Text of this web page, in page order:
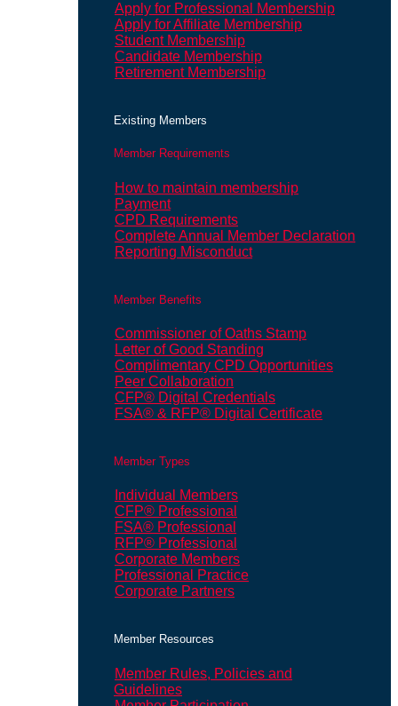
Apply for Professional Membership
Apply for Affiliate Membership
Student Membership
Candidate Membership
Retirement Membership
Existing Members
Member Requirements
How to maintain membership
Payment
CPD Requirements
Complete Annual Member Declaration
Reporting Misconduct
Member Benefits
Commissioner of Oaths Stamp
Letter of Good Standing
Complimentary CPD Opportunities
Peer Collaboration
CFP® Digital Credentials
FSA® & RFP® Digital Certificate
Member Types
Individual Members
CFP® Professional
FSA® Professional
RFP® Professional
Corporate Members
Professional Practice
Corporate Partners
Member Resources
Member Rules, Policies and
Guidelines